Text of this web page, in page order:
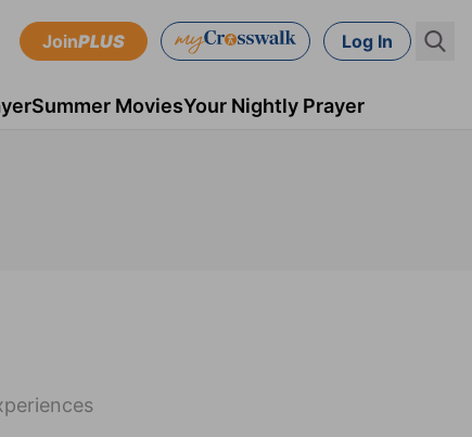
JoinPLUS Log In
Summer MoviesYour Nightly Prayer